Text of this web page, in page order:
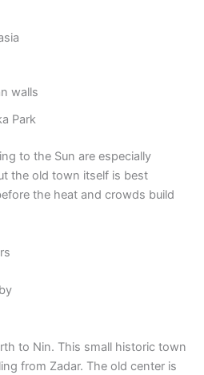
walls
Park
to the Sun are especially
the old town itself is best
the heat and crowds build
to Nin. This small historic town
from Zadar. The old center is